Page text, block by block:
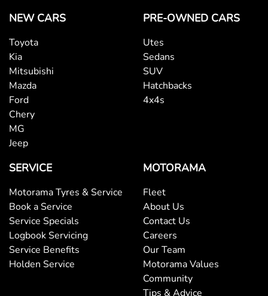
NEW CARS
Toyota
Kia
Mitsubishi
Mazda
Ford
Chery
MG
Jeep
PRE-OWNED CARS
Utes
Sedans
SUV
Hatchbacks
4x4s
SERVICE
Motorama Tyres & Service
Book a Service
Service Specials
Logbook Servicing
Service Benefits
Holden Service
MOTORAMA
Fleet
About Us
Contact Us
Careers
Our Team
Motorama Values
Community
Tips & Advice